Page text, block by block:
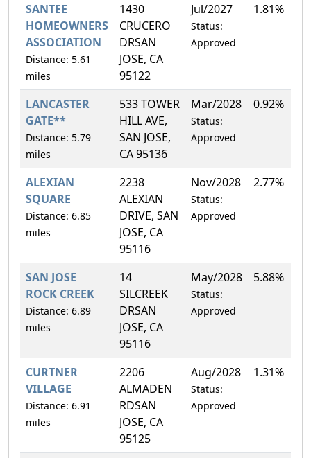
SANTEE
HOMEOWNERS
ASSOCIATION
Distance: 5.61
miles
1430
CRUCERO
DRSAN
JOSE, CA
95122
Jul/2027
Status:
Approved
1.81%
LANCASTER
GATE**
Distance: 5.79
miles
533 TOWER
HILL AVE,
SAN JOSE,
CA 95136
Mar/2028
Status:
Approved
0.92%
ALEXIAN
SQUARE
Distance: 6.85
miles
2238
ALEXIAN
DRIVE, SAN
JOSE, CA
95116
Nov/2028
Status:
Approved
2.77%
SAN JOSE
ROCK CREEK
Distance: 6.89
miles
14
SILCREEK
DRSAN
JOSE, CA
95116
May/2028
Status:
Approved
5.88%
CURTNER
VILLAGE
Distance: 6.91
miles
2206
ALMADEN
RDSAN
JOSE, CA
95125
Aug/2028
Status:
Approved
1.31%